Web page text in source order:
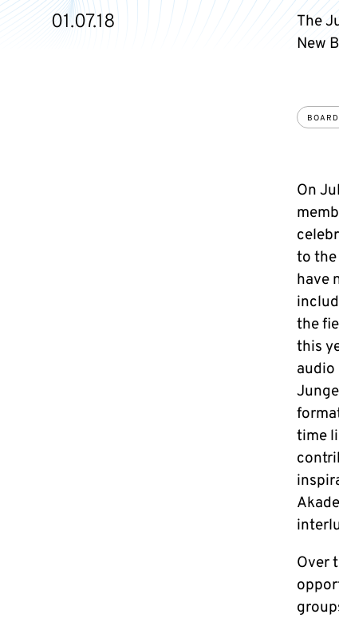
01.07.18
The
New
BOARD
On
to the
have
the
this
audio
time
Over